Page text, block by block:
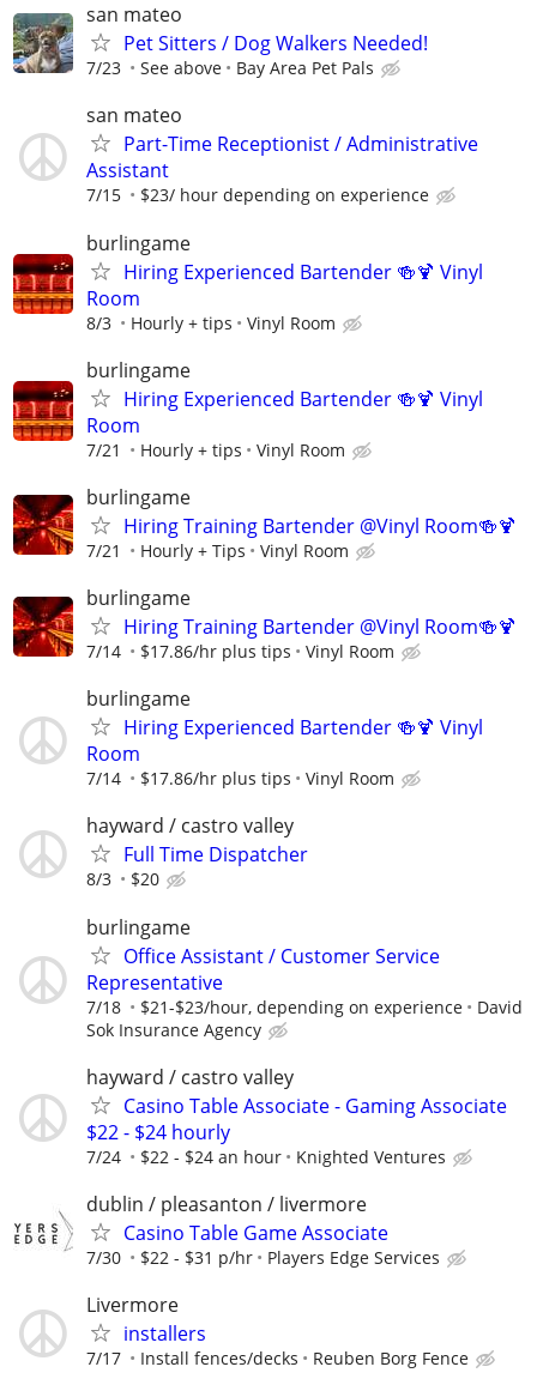
san mateo
Pet Sitters / Dog Walkers Needed!
7/23 See above Bay Area Pet Pals
san mateo
Part-Time Receptionist / Administrative
Assistant
7/15 $23/ hour depending on experience
burlingame
Hiring Experienced Bartender 🍻🍹 Vinyl
Room
8/3 Hourly + tips Vinyl Room
burlingame
Hiring Experienced Bartender 🍻🍹 Vinyl
Room
7/21 Hourly + tips Vinyl Room
burlingame
Hiring Training Bartender @Vinyl Room🍻🍹
7/21 Hourly + Tips Vinyl Room
burlingame
Hiring Training Bartender @Vinyl Room🍻🍹
7/14 $17.86/hr plus tips Vinyl Room
burlingame
Hiring Experienced Bartender 🍻🍹 Vinyl
Room
7/14 $17.86/hr plus tips Vinyl Room
hayward / castro valley
Full Time Dispatcher
8/3 $20
burlingame
Office Assistant / Customer Service
Representative
7/18 $21-$23/hour, depending on experience
David
Sok Insurance Agency
hayward / castro valley
Casino Table Associate - Gaming Associate
$22 - $24 hourly
7/24 $22 - $24 an hour Knighted Ventures
dublin / pleasanton / livermore
Casino Table Game Associate
7/30 $22 - $31 p/hr Players Edge Services
Livermore
installers
7/17 Install fences/decks Reuben Borg Fence